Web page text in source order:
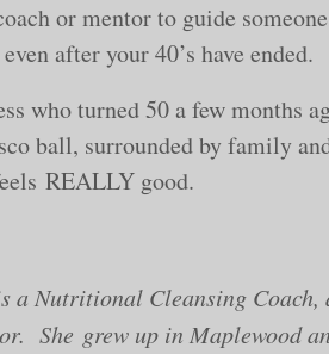
or mentor to guide
after your 40’s have ended.
who turned 50 a few months
ball, surrounded by family
REALLY good.
a Nutritional Cleansing
She grew up in Maplewood